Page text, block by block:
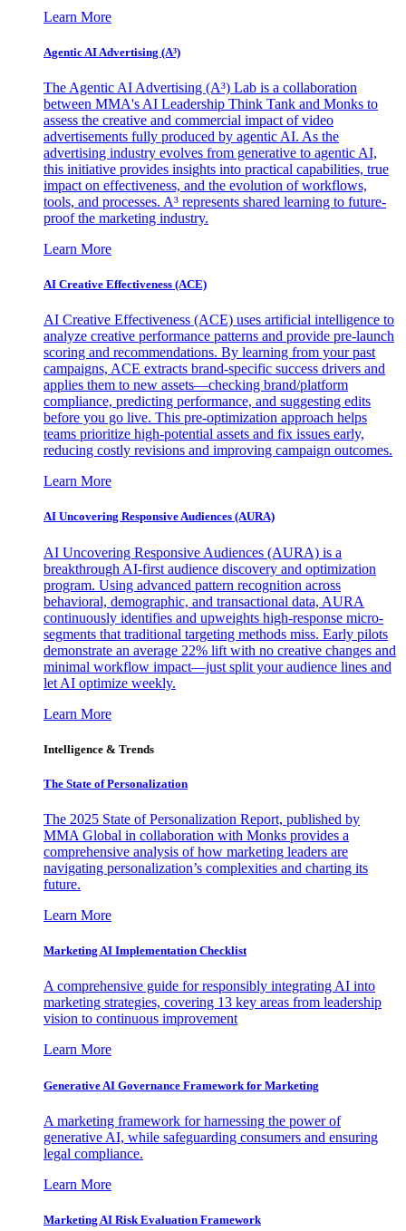
Learn More
Agentic AI Advertising (A³)
The Agentic AI Advertising (A³) Lab is a collaboration
between MMA's AI Leadership Think Tank and Monks to
assess the creative and commercial impact of video
advertisements fully produced by agentic AI. As the
advertising industry evolves from generative to agentic AI,
this initiative provides insights into practical capabilities, true
impact on effectiveness, and the evolution of workflows,
tools, and processes. A³ represents shared learning to future-
proof the marketing industry.
Learn More
AI Creative Effectiveness (ACE)
AI Creative Effectiveness (ACE) uses artificial intelligence to
analyze creative performance patterns and provide pre-launch
scoring and recommendations. By learning from your past
campaigns, ACE extracts brand-specific success drivers and
applies them to new assets—checking brand/platform
compliance, predicting performance, and suggesting edits
before you go live. This pre-optimization approach helps
teams prioritize high-potential assets and fix issues early,
reducing costly revisions and improving campaign outcomes.
Learn More
AI Uncovering Responsive Audiences (AURA)
AI Uncovering Responsive Audiences (AURA) is a
breakthrough AI-first audience discovery and optimization
program. Using advanced pattern recognition across
behavioral, demographic, and transactional data, AURA
continuously identifies and upweights high-response micro-
segments that traditional targeting methods miss. Early pilots
demonstrate an average 22% lift with no creative changes and
minimal workflow impact—just split your audience lines and
let AI optimize weekly.
Learn More
Intelligence & Trends
The State of Personalization
The 2025 State of Personalization Report, published by
MMA Global in collaboration with Monks provides a
comprehensive analysis of how marketing leaders are
navigating personalization’s complexities and charting its
future.
Learn More
Marketing AI Implementation Checklist
A comprehensive guide for responsibly integrating AI into
marketing strategies, covering 13 key areas from leadership
vision to continuous improvement
Learn More
Generative AI Governance Framework for Marketing
A marketing framework for harnessing the power of
generative AI, while safeguarding consumers and ensuring
legal compliance.
Learn More
Marketing AI Risk Evaluation Framework